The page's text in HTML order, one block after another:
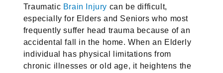
Traumatic Brain Injury can be difficult,
especially for Elders and Seniors who most
frequently suffer head trauma because of an
accidental fall in the home. When an Elderly
individual has physical limitations from
chronic illnesses or old age, it heightens the